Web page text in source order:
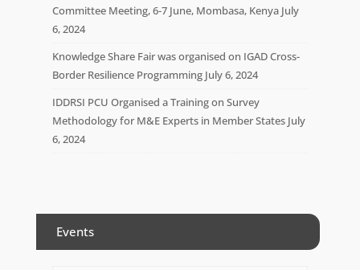
Committee Meeting, 6-7 June, Mombasa, Kenya July
6, 2024
Knowledge Share Fair was organised on IGAD Cross-
Border Resilience Programming July 6, 2024
IDDRSI PCU Organised a Training on Survey
Methodology for M&E Experts in Member States July
6, 2024
Events